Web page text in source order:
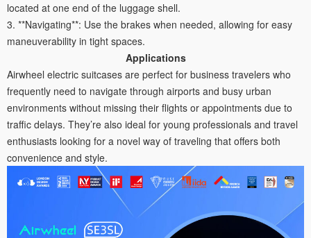
located at one end of the luggage shell.
3. **Navigating**: Use the brakes when needed, allowing for easy
maneuverability in tight spaces.
Applications
Airwheel electric suitcases are perfect for business travelers who
frequently need to navigate through airports and busy urban
environments without missing their flights or appointments due to
traffic delays. They’re also ideal for young professionals and travel
enthusiasts looking for a novel way of traveling that offers both
convenience and style.